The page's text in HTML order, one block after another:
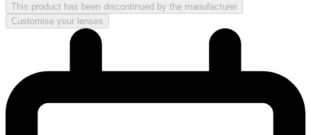
This product has been discontinued by the manufacturer
Customise your lenses